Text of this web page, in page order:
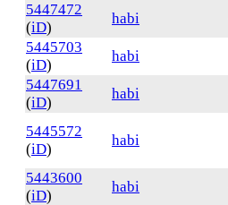
5447472
(iD)
habi
5445703
(iD)
habi
5447691
(iD)
habi
5445572
(iD)
habi
5443600
(iD)
habi